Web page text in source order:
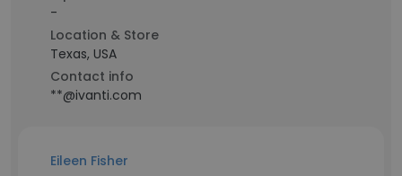
-
Location & Store
Texas, USA
Contact info
**@ivanti.com
Eileen Fisher